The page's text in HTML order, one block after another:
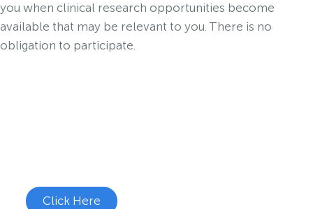
you when clinical research opportunities become
available that may be relevant to you. There is no
obligation to participate.
Click Here